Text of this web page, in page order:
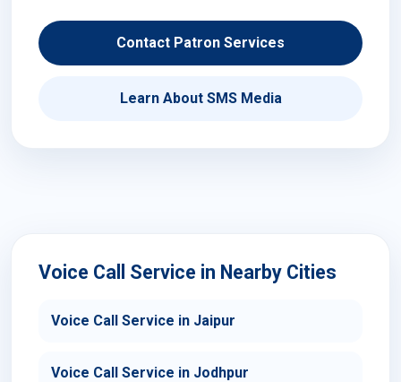
Contact Patron Services
Learn About SMS Media
Voice Call Service in Nearby Cities
Voice Call Service in Jaipur
Voice Call Service in Jodhpur